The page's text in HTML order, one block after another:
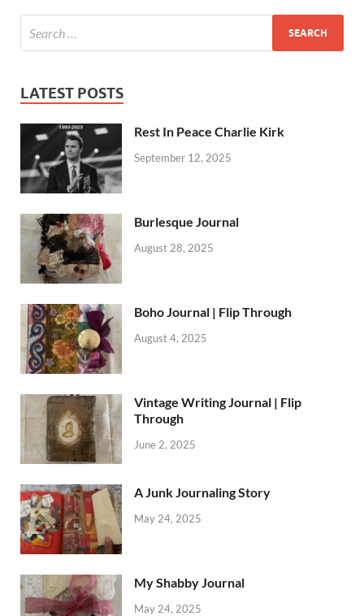
LATEST POSTS
Rest In Peace Charlie Kirk
September 12, 2025
Burlesque Journal
August 28, 2025
Boho Journal | Flip Through
August 4, 2025
Vintage Writing Journal | Flip
Through
June 2, 2025
A Junk Journaling Story
May 24, 2025
My Shabby Journal
May 24, 2025